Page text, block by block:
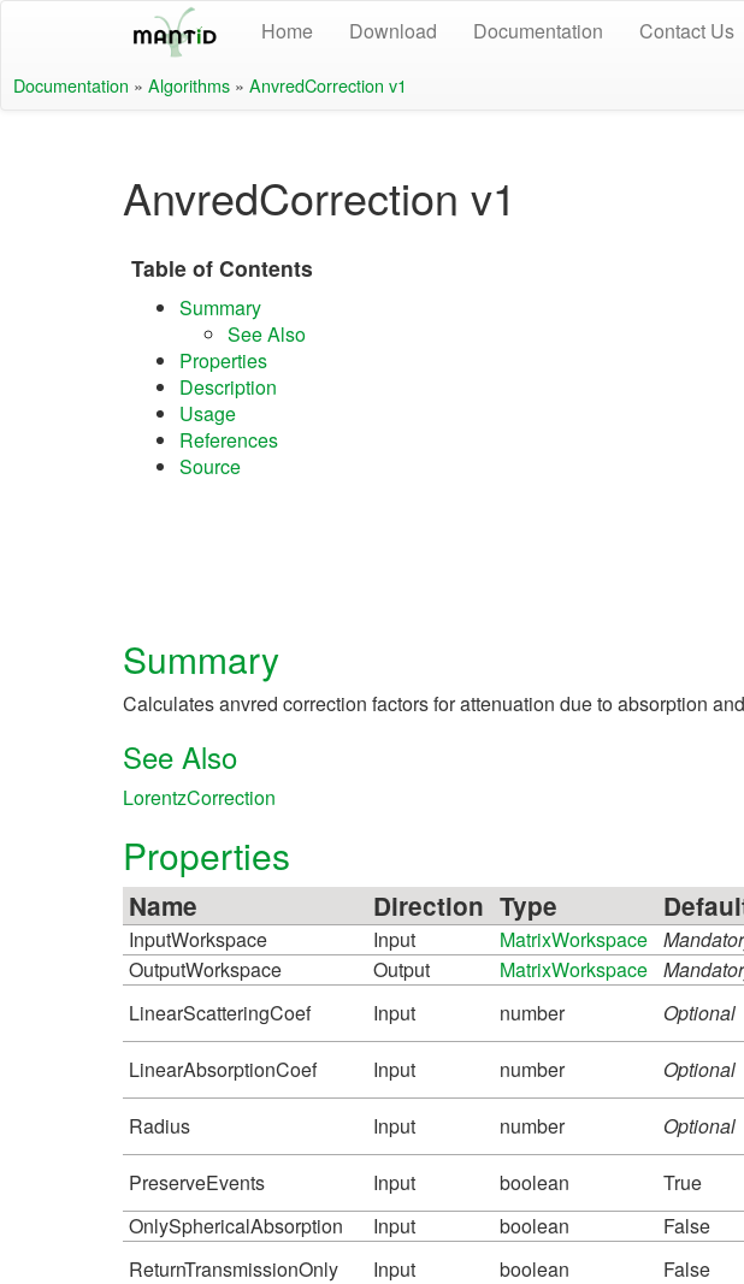
Home Download Documentation Contact Us
Documentation » Algorithms » AnvredCorrection v1
AnvredCorrection v1
Table of Contents
Summary
See Also
Properties
Description
Usage
References
Source
Summary
Calculates anvred correction factors for attenuation due to absorption
See Also
LorentzCorrection
Properties
Name Direction Type
InputWorkspace Input MatrixWorkspace
OutputWorkspace
Output MatrixWorkspace
LinearScatteringCoef
Input number Optional
LinearAbsorptionCoef
Input number Optional
Radius
Input number Optional
PreserveEvents
Input boolean True
OnlySphericalAbsorption
Input boolean False
ReturnTransmissionOnly
Input boolean False